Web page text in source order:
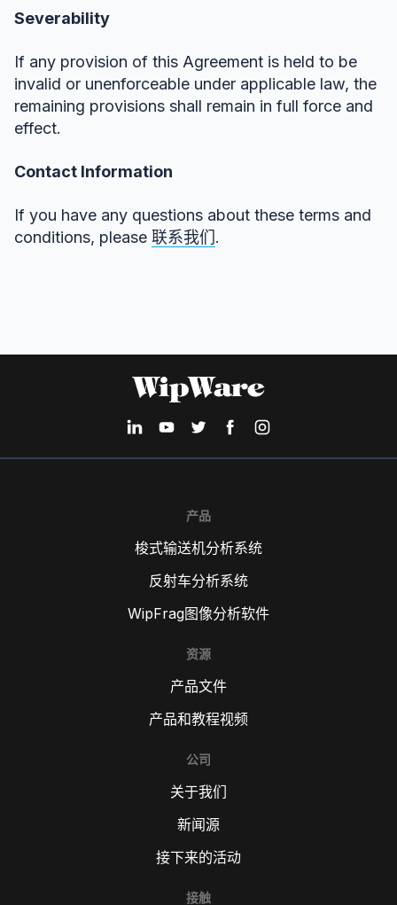
Severability
If any provision of this Agreement is held to be
invalid or unenforceable under applicable law, the
remaining provisions shall remain in full force and
effect.
Contact Information
If you have any questions about these terms and
conditions, please 联系我们.
产品
梭式输送机分析系统
反射车分析系统
WipFrag图像分析软件
资源
产品文件
产品和教程视频
公司
关于我们
新闻源
接下来的活动
接触